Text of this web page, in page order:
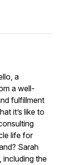
a
a well-
fulfillment
it’s like to
life for
Sarah
including the